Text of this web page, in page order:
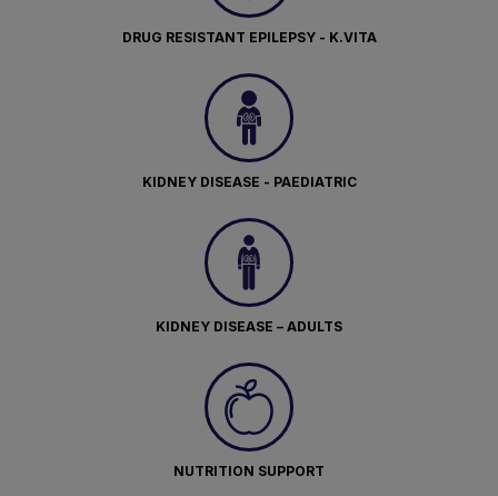
DRUG RESISTANT EPILEPSY - K.VITA
KIDNEY DISEASE - PAEDIATRIC
KIDNEY DISEASE – ADULTS
NUTRITION SUPPORT